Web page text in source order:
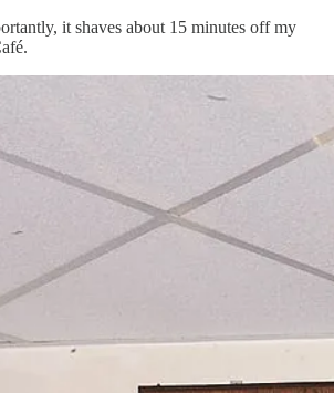
it shaves about 15 minutes off my